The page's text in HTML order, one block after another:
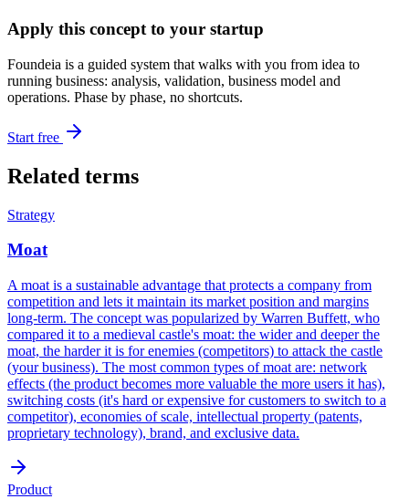
Apply this concept to your startup
Foundeia is a guided system that walks with you from idea to
running business: analysis, validation, business model and
operations. Phase by phase, no shortcuts.
Start free
Related terms
Strategy
Moat
A moat is a sustainable advantage that protects a company from
competition and lets it maintain its market position and margins
long-term. The concept was popularized by Warren Buffett, who
compared it to a medieval castle's moat: the wider and deeper the
moat, the harder it is for enemies (competitors) to attack the castle
(your business). The most common types of moat are: network
effects (the product becomes more valuable the more users it has),
switching costs (it's hard or expensive for customers to switch to a
competitor), economies of scale, intellectual property (patents,
proprietary technology), brand, and exclusive data.
Product